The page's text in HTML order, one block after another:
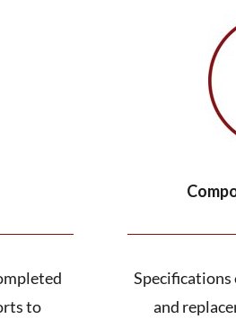
to
Specifications
and